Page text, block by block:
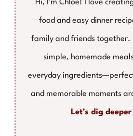
Hi, I’m Chloe! I love
food and easy dinner
family and friends together.
simple, homemade
everyday
and memorable moments
Let’s dig